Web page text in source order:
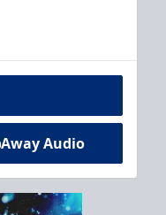
Away Audio